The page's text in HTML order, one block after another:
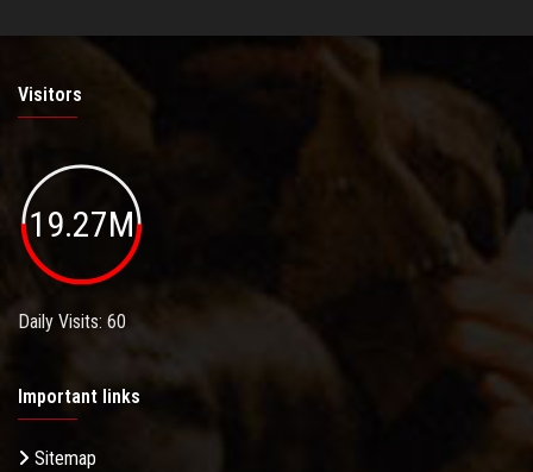
Visitors
19.27M
Daily Visits: 60
Important links
Sitemap